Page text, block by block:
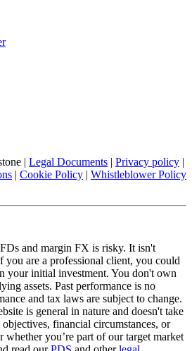
| Legal Documents | Privacy policy |
| Cookie Policy | Whistleblower Policy
and margin FX is risky. It isn't
you are a professional client, you could
your initial investment. You don't own
assets. Past performance is no
and tax laws are subject to change.
is general in nature and doesn't take
financial circumstances, or
whether you’re part of our target market